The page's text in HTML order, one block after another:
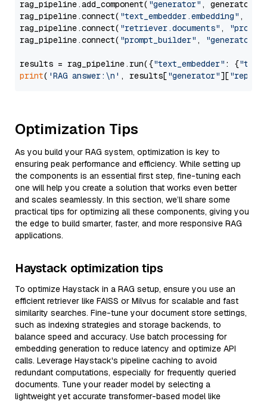
rag_pipeline.add_component( "generator" , generator)
rag_pipeline.connect( "text_embedder.embedding" ,
rag_pipeline.connect( "retriever.documents" ,
rag_pipeline.connect( "prompt_builder" , "generator"
results = rag_pipeline.run({"text_embedder" : {"text"
print( 'RAG answer:\n' , results["generator"][
Optimization Tips
As you build your RAG system, optimization is key to
ensuring peak performance and efficiency. While setting up
the components is an essential first step, fine-tuning each
one will help you create a solution that works even better
and scales seamlessly. In this section, we’ll share some
practical tips for optimizing all these components, giving you
the edge to build smarter, faster, and more responsive RAG
applications.
Haystack optimization tips
To optimize Haystack in a RAG setup, ensure you use an
efficient retriever like FAISS or Milvus for scalable and fast
similarity searches. Fine-tune your document store settings,
such as indexing strategies and storage backends, to
balance speed and accuracy. Use batch processing for
embedding generation to reduce latency and optimize API
calls. Leverage Haystack's pipeline caching to avoid
redundant computations, especially for frequently queried
documents. Tune your reader model by selecting a
lightweight yet accurate transformer-based model like